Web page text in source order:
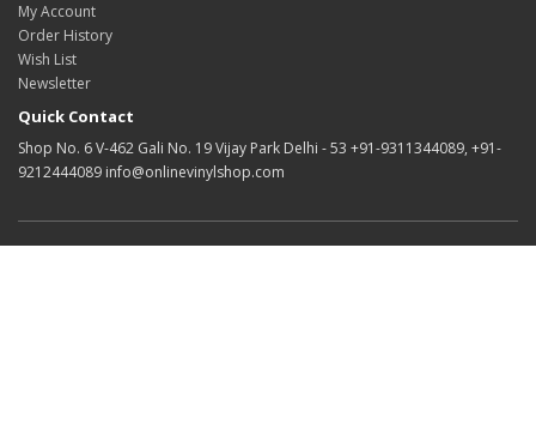
My Account
Order History
Wish List
Newsletter
Quick Contact
Shop No. 6 V-462 Gali No. 19 Vijay Park Delhi - 53 +91-9311344089, +91-
9212444089 info@onlinevinylshop.com